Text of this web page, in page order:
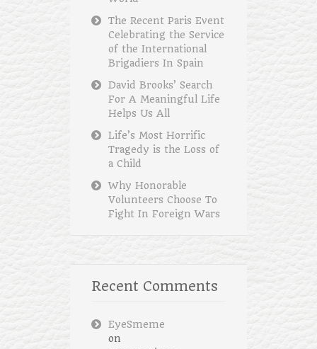
The Recent Paris Event
Celebrating the Service
of the International
Brigadiers In Spain
David Brooks’ Search
For A Meaningful Life
Helps Us All
Life’s Most Horrific
Tragedy is the Loss of
a Child
Why Honorable
Volunteers Choose To
Fight In Foreign Wars
Recent Comments
EyeSmeme
on